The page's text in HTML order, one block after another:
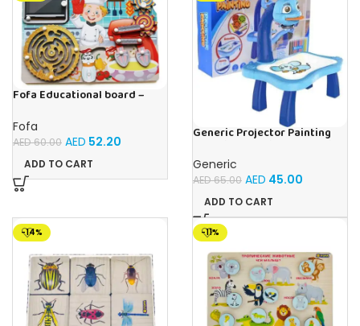
Fofa Educational board –
Fofa
AED60.00 AED 52.20
ADD TO CART
Generic Projector Painting
Music and Lights – (Blue)
Generic
AED65.00 AED 45.00
ADD TO CART
-14% -11%